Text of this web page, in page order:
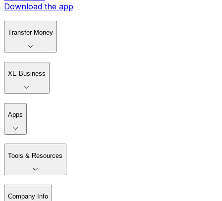
Download the app
Transfer Money
XE Business
Apps
Tools & Resources
Company Info